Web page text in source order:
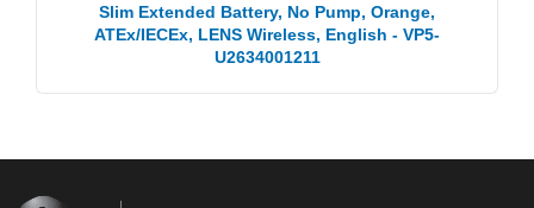
Slim Extended Battery, No Pump, Orange,
ATEx/IECEx, LENS Wireless, English - VP5-
U2634001211